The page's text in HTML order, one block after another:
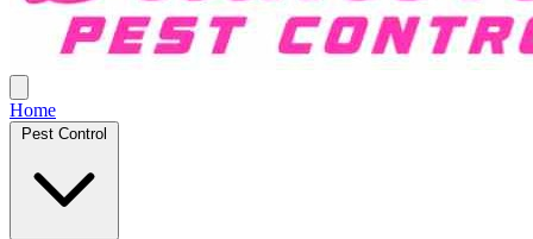
Home
Pest Control